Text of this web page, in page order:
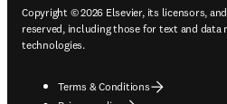
Copyright © 2026 Elsevier, its licensors,
reserved, including those for text and data
technologies.
Terms & Conditions